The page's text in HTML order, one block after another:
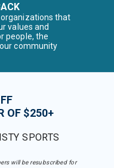
that
values and
people, the
community
OF $250+
SPORTS
will be resubscribed for